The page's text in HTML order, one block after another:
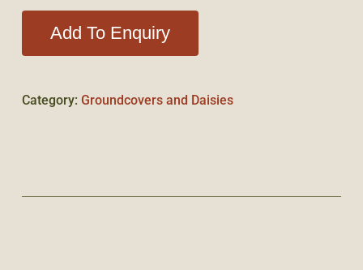
Add To Enquiry
Category: Groundcovers and Daisies